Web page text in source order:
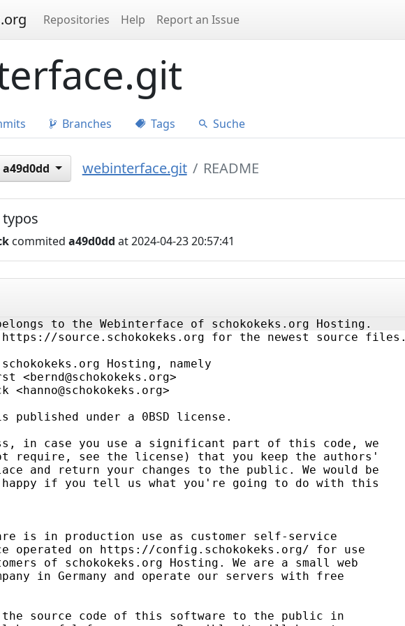
Repositories Help Report an Issue
Branches Tags Suche
a49d0dd webinterface.git README
typos
commited a49d0dd at 2024-04-23 20:57:41
to the Webinterface of schokokeks.org Hosting.
https://source.schokokeks.org for the newest source files.
Hosting, namely
<bernd@schokokeks.org>
<hanno@schokokeks.org>
published under a 0BSD license.
in case you use a significant part of this code, we
require, see the license) that you keep the authors'
and return your changes to the public. We would be
if you tell us what you're going to do with this
is in production use as customer self-service
operated on https://config.schokokeks.org/ for use
of schokokeks.org Hosting. We are a small web
in Germany and operate our servers with free
the source code of this software to the public in